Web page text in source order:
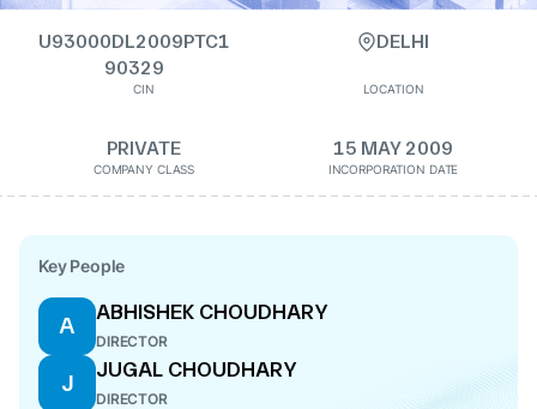
U93000DL2009PTC1
90329
CIN
DELHI
LOCATION
PRIVATE
COMPANY CLASS
15 MAY 2009
INCORPORATION DATE
Key People
A
ABHISHEK CHOUDHARY
DIRECTOR
J
JUGAL CHOUDHARY
DIRECTOR